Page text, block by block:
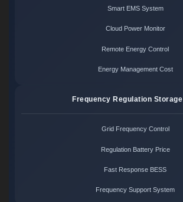
Smart EMS System
Cloud Power Monitor
Remote Energy Control
Energy Management Cost
Frequency Regulation Storage
Grid Frequency Control
Regulation Battery Price
Fast Response BESS
Frequency Support System